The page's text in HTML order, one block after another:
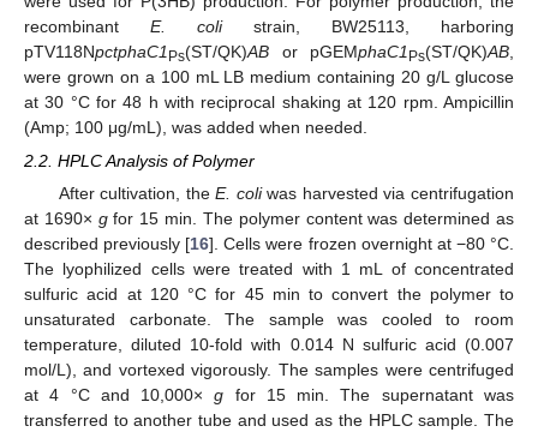
recombinant E. colistrain, BW25113, harboring
pTV118NpctphaC1 Ps(ST/QK)AB or pGEMphaC1 Ps(ST/QK)AB
were grown on a 100 mL LB medium containing 20 g/L glucose
at 30 °C for 48 h with reciprocal shaking at 120 rpm. Ampicillin
(Amp; 100 μg/mL), was added when needed.
2.2. HPLC Analysis of Polymer
After cultivation, theE. coliwas harvested via centrifugation
at 1690× gfor 15 min. The polymer content was determined as
described previously [16]. Cells were frozen overnight at −80 °C.
The lyophilized cells were treated with 1 mL of concentrated
sulfuric acid at 120 °C for 45 min to convert the polymer to
unsaturated carbonate. The sample was cooled to room
temperature, diluted 10-fold with 0.014 N sulfuric acid (0.007
mol/L), and vortexed vigorously. The samples were centrifuged
at 4 °C and 10,000×g for 15 min. The supernatant was
transferred to another tube and used as the HPLC sample. The